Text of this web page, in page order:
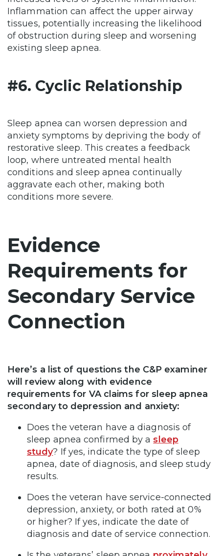
Inflammation can affect the upper airway
tissues, potentially increasing the likelihood
of obstruction during sleep and worsening
existing sleep apnea.
#6. Cyclic Relationship
Sleep apnea can worsen depression and
anxiety symptoms by depriving the body of
restorative sleep. This creates a feedback
loop, where untreated mental health
conditions and sleep apnea continually
aggravate each other, making both
conditions more severe.
Evidence
Requirements for
Secondary Service
Connection
Here’s a list of questions the C&P examiner
will review along with evidence
requirements for VA claims for sleep apnea
secondary to depression and anxiety:
Does the veteran have a diagnosis of
sleep apnea confirmed by asleep
study? If yes, indicate the type of sleep
apnea, date of diagnosis, and sleep study
results.
Does the veteran have service-connected
depression, anxiety, or both rated at 0%
or higher? If yes, indicate the date of
diagnosis and date of service connection.